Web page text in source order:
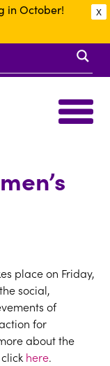
X
in October!
place on Friday,
social,
of
for
about the
here.